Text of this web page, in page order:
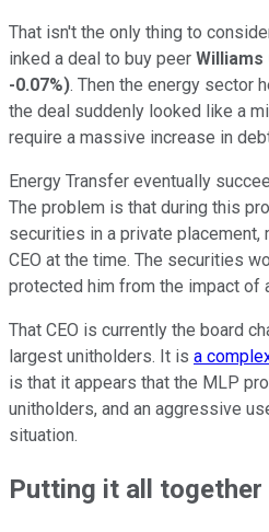
That isn't the only thing to
inked a deal to buy peer Williams
-0.07%). Then the energy sector
the deal suddenly looked like a
require a massive increase in
Energy Transfer eventually
The problem is that during this
securities in a private placement,
CEO at the time. The securities
protected him from the impact of
That CEO is currently the board
largest unitholders. It is a
is that it appears that the MLP
unitholders, and an aggressive
situation.
Putting it all together